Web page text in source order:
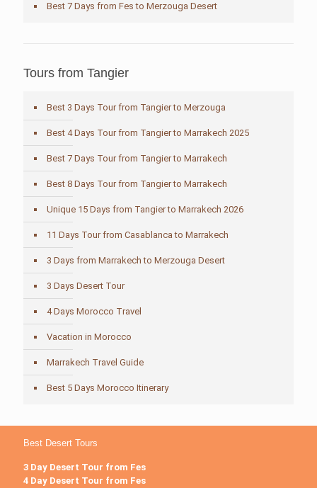
Best 7 Days from Fes to Merzouga Desert
Tours from Tangier
Best 3 Days Tour from Tangier to Merzouga
Best 4 Days Tour from Tangier to Marrakech 2025
Best 7 Days Tour from Tangier to Marrakech
Best 8 Days Tour from Tangier to Marrakech
Unique 15 Days from Tangier to Marrakech 2026
11 Days Tour from Casablanca to Marrakech
3 Days from Marrakech to Merzouga Desert
3 Days Desert Tour
4 Days Morocco Travel
Vacation in Morocco
Marrakech Travel Guide
Best 5 Days Morocco Itinerary
Best Desert Tours
3 Day Desert Tour from Fes
4 Day Desert Tour from Fes